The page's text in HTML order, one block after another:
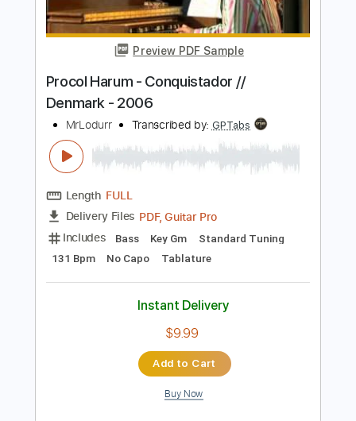
Preview PDF Sample
Procol Harum - Conquistador //
Denmark - 2006
Transcribed by: